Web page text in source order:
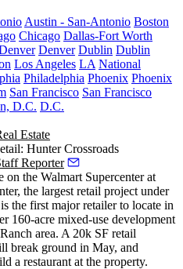
Austin - San-Antonio Boston
Chicago Dallas-Fort Worth
Denver Dublin Dublin
Los Angeles LA National
Philadelphia Phoenix Phoenix
San Francisco San Francisco
D.C. D.C.
Estate
Hunter Crossroads
Reporter
the Walmart Supercenter at
, the largest retail project under
the first major retailer to locate in
160-acre mixed-use development
area. A 20k SF retail
break ground in May, and
a restaurant at the property.